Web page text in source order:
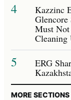
4 Kazzinc
Glencore
Must
Cleaning
5 ERG
MORE SECTIONS